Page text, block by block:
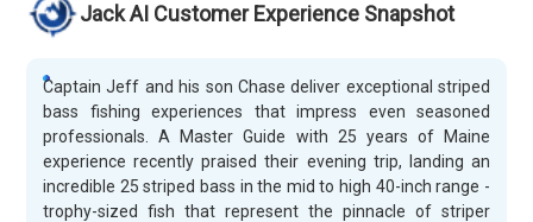
Jack AI Customer Experience Snapshot
Captain Jeff and his son Chase deliver exceptional striped
bass fishing experiences that impress even seasoned
professionals. A Master Guide with 25 years of Maine
experience recently praised their evening trip, landing an
incredible 25 striped bass in the mid to high 40-inch range -
trophy-sized fish that represent the pinnacle of striper